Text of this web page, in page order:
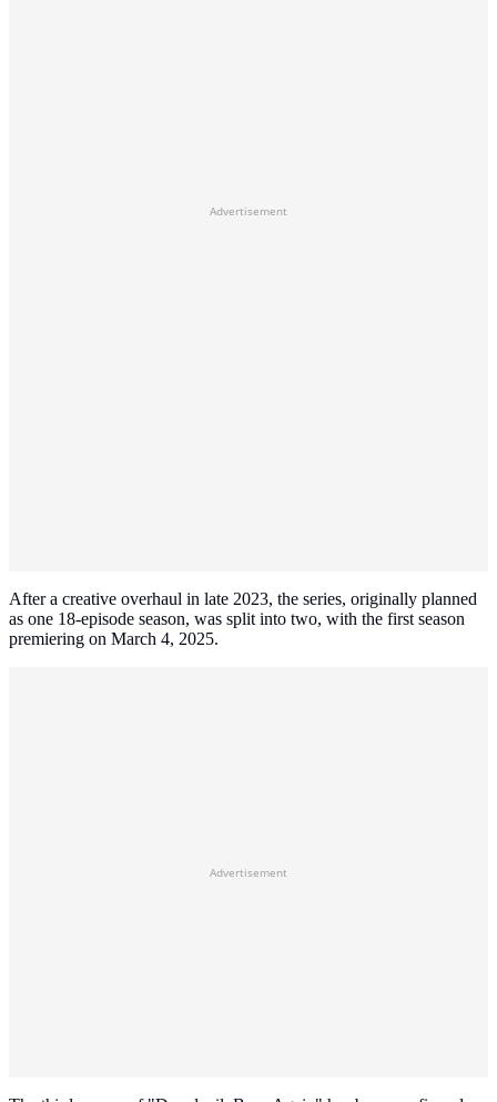
Advertisement
After a creative overhaul in late 2023, the series, originally planned
as one 18-episode season, was split into two, with the first season
premiering on March 4, 2025.
Advertisement